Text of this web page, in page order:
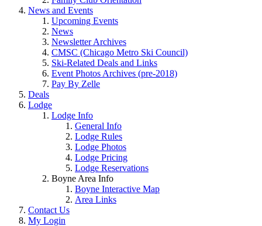
News and Events
Upcoming Events
News
Newsletter Archives
CMSC (Chicago Metro Ski Council)
Ski-Related Deals and Links
Event Photos Archives (pre-2018)
Pay By Zelle
Deals
Lodge
Lodge Info
General Info
Lodge Rules
Lodge Photos
Lodge Pricing
Lodge Reservations
Boyne Area Info
Boyne Interactive Map
Area Links
Contact Us
My Login